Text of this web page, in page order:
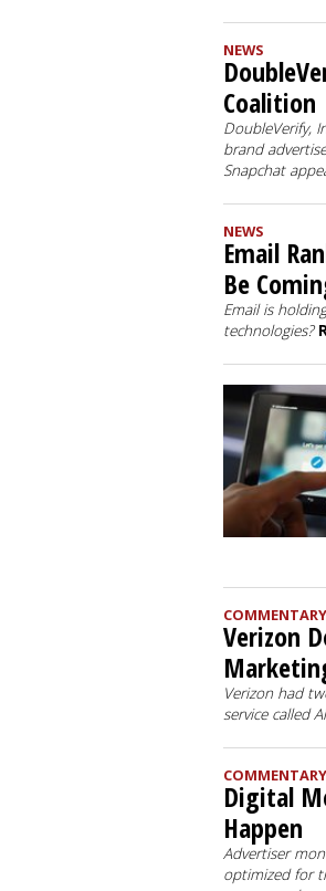
NEWS
Coalition
DoubleVerify,
brand
Snapchat
NEWS
Email
Be
Email is
technologies?
COMMENTARY
Verizon
Verizon had
service called
COMMENTARY
Digital
Happen
Advertiser
optimized for